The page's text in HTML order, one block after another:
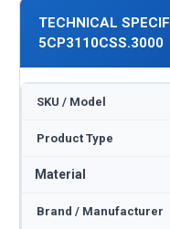
TECHNICAL
5CP3110CSS.3000
SKU / Model
Product Type
Material
Brand / Manufacturer